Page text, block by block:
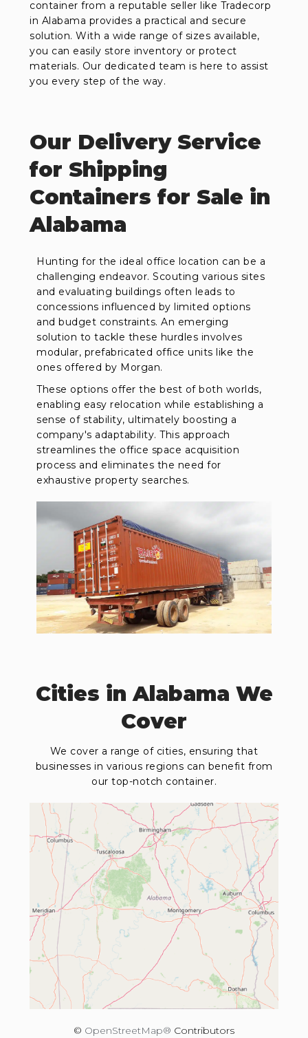
container from a reputable seller like Tradecorp
in Alabama provides a practical and secure
solution. With a wide range of sizes available,
you can easily store inventory or protect
materials. Our dedicated team is here to assist
you every step of the way.
Our Delivery Service
for Shipping
Containers for Sale in
Alabama
Hunting for the ideal office location can be a
challenging endeavor. Scouting various sites
and evaluating buildings often leads to
concessions influenced by limited options
and budget constraints. An emerging
solution to tackle these hurdles involves
modular, prefabricated office units like the
ones offered by Morgan.
These options offer the best of both worlds,
enabling easy relocation while establishing a
sense of stability, ultimately boosting a
company's adaptability. This approach
streamlines the office space acquisition
process and eliminates the need for
exhaustive property searches.
Cities in Alabama We
Cover
We cover a range of cities, ensuring that
businesses in various regions can benefit from
our top-notch container.
© OpenStreetMap® Contributors